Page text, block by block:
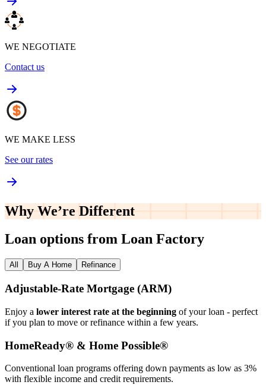
WE NEGOTIATE
Contact us
WE MAKE LESS
See our rates
Why We’re Different
Loan options from Loan Factory
All Buy A Home Refinance
Adjustable‑Rate Mortgage (ARM)
Enjoy a lower interest rate at the beginning of your loan - perfect
if you plan to move or refinance within a few years.
HomeReady® & Home Possible®
Conventional loan programs offering down payments as low as 3%
with flexible income and credit requirements.